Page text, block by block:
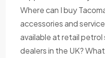
Where can I buy
accessories and
available at retail
dealers in the UK?